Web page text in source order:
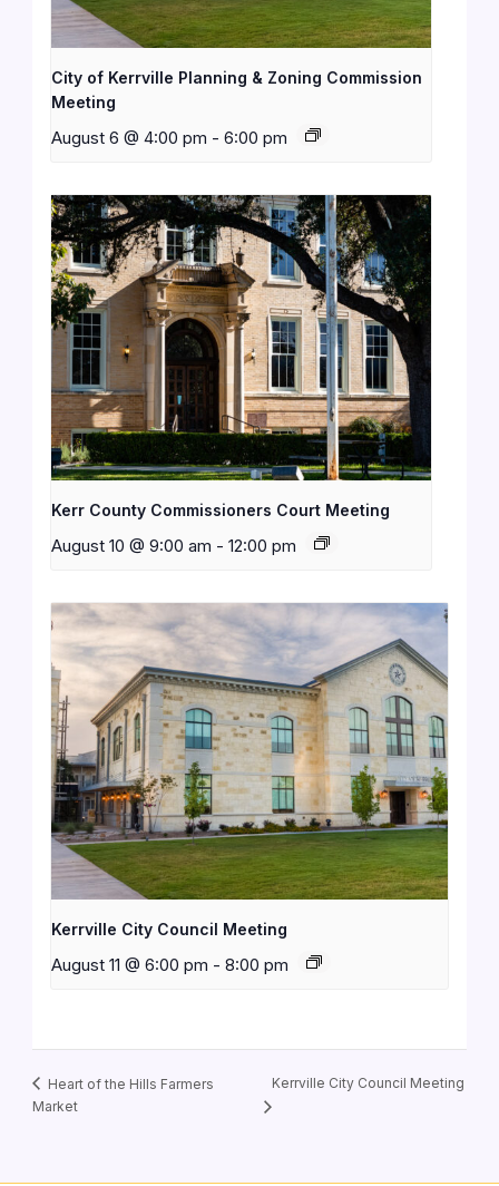
City of Kerrville Planning & Zoning Commission
Meeting
August 6 @ 4:00 pm - 6:00 pm
Kerr County Commissioners Court Meeting
August 10 @ 9:00 am - 12:00 pm
Kerrville City Council Meeting
August 11 @ 6:00 pm - 8:00 pm
Heart of the Hills Farmers
Market
Kerrville City Council Meeting